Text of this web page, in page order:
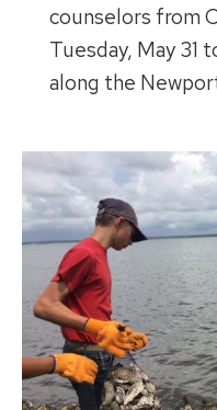
counselors from
Tuesday, May 31
along the